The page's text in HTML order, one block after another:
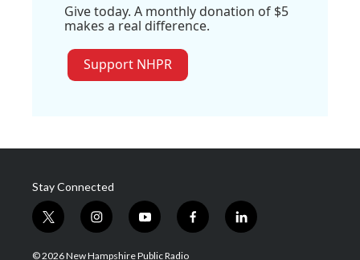
Give today. A monthly donation of $5
makes a real difference.
Support NHPR
Stay Connected
t
w
i
i
n
s
y
o
u
f
a
l
i
© 2026 New Hampshire Public Radio